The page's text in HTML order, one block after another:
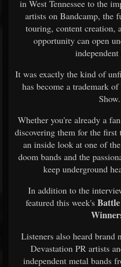
in West Tennessee to the
artists on Bandcamp, the
touring, content creation,
opportunity can open
independent
It was exactly the kind of
has become a trademark
Show.
Whether you're already a
discovering them for the first
an inside look at one of
doom bands and the
keep underground
In addition to the
featured this week's
Listeners also heard
Devastation PR artists
independent metal bands